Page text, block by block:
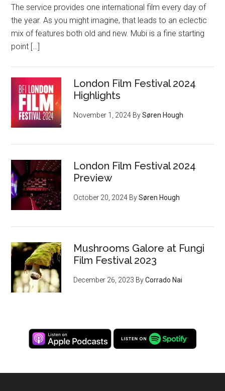
The service provides one international film every day of
the year. As you might imagine, that leads to an eclectic
mix of features both old and new. Mubi is a fine starting
point […]
London Film Festival 2024
Highlights
November 1, 2024 BySøren Hough
London Film Festival 2024
Preview
October 20, 2024 BySøren Hough
Mushrooms Galore at Fungi
Film Festival 2023
December 26, 2023 ByCorrado Nai